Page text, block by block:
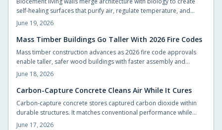
self-healing surfaces that purify air, regulate temperature, and
support vegetation with minimal intervention.
June 19, 2026
Mass Timber Buildings Go Taller With 2026 Fire Codes
Mass timber construction advances as 2026 fire code approvals
enable taller, safer wood buildings with faster assembly and
reduced environmental impact.
June 18, 2026
Carbon-Capture Concrete Cleans Air While It Cures
Carbon-capture concrete stores captured carbon dioxide within
durable structures. It matches conventional performance while
cutting emissions from foundations, slabs, and pavements.
June 17, 2026